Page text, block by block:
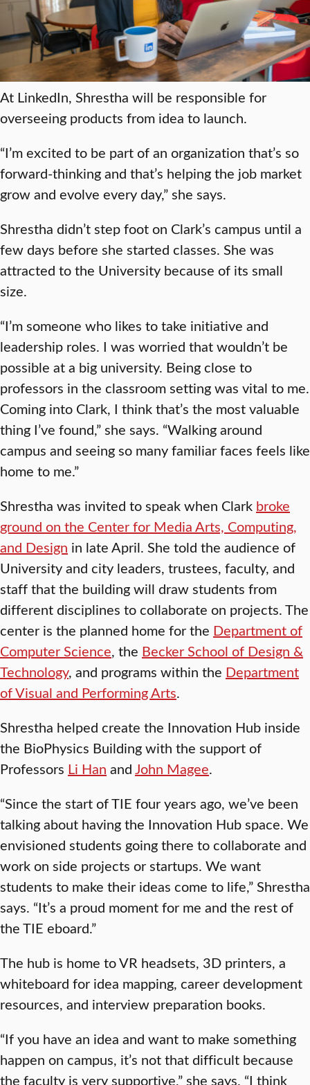
At LinkedIn, Shrestha will be responsible for
overseeing products from idea to launch.
“I’m excited to be part of an organization that’s so
forward-thinking and that’s helping the job market
grow and evolve every day,” she says.
Shrestha didn’t step foot on Clark’s campus until a
few days before she started classes. She was
attracted to the University because of its small
size.
“I’m someone who likes to take initiative and
leadership roles. I was worried that wouldn’t be
possible at a big university. Being close to
professors in the classroom setting was vital to me.
Coming into Clark, I think that’s the most valuable
thing I’ve found,” she says. “Walking around
campus and seeing so many familiar faces feels like
home to me.”
Shrestha was invited to speak when Clark broke
ground on the Center for Media Arts, Computing,
and Design in late April. She told the audience of
University and city leaders, trustees, faculty, and
staff that the building will draw students from
different disciplines to collaborate on projects. The
center is the planned home for the Department of
Computer Science, the Becker School of Design &
Technology, and programs within the Department
of Visual and Performing Arts.
Shrestha helped create the Innovation Hub inside
the BioPhysics Building with the support of
Professors Li Han andJohn Magee.
“Since the start of TIE four years ago, we’ve been
talking about having the Innovation Hub space. We
envisioned students going there to collaborate and
work on side projects or startups. We want
students to make their ideas come to life,” Shrestha
says. “It’s a proud moment for me and the rest of
the TIE eboard.”
The hub is home to VR headsets, 3D printers, a
whiteboard for idea mapping, career development
resources, and interview preparation books.
“If you have an idea and want to make something
happen on campus, it’s not that difficult because
the faculty is very supportive,” she says. “I think